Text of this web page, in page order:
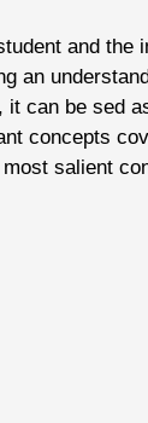
and
an
can be sed
concepts
salient